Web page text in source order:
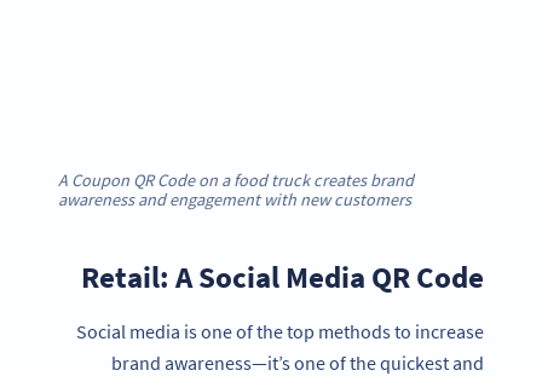
A Coupon QR Code on a food truck creates brand
awareness and engagement with new customers
Retail: A Social Media QR Code
Social media is one of the top methods to increase
brand awareness—it’s one of the quickest and